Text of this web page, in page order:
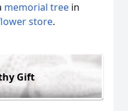
memorial tree in
store.
Gift